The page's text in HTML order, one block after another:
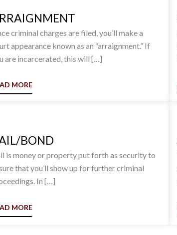
criminal charges are filed, you’ll make a
appearance known as an “arraignment.” If
are incarcerated, this will […]
MORE
BOND
is money or property put forth as security to
that you’ll show up for further criminal
In […]
MORE